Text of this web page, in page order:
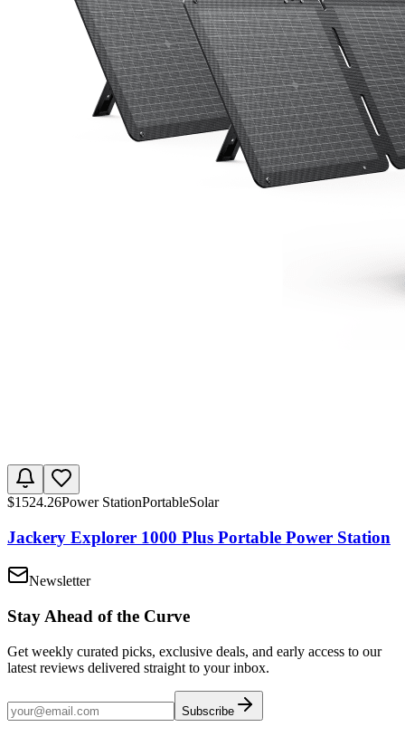
$1524.26Power StationPortableSolar
Jackery Explorer 1000 Plus Portable Power Station
Newsletter
Stay Ahead of the Curve
Get weekly curated picks, exclusive deals, and early access to our
latest reviews delivered straight to your inbox.
Subscribe